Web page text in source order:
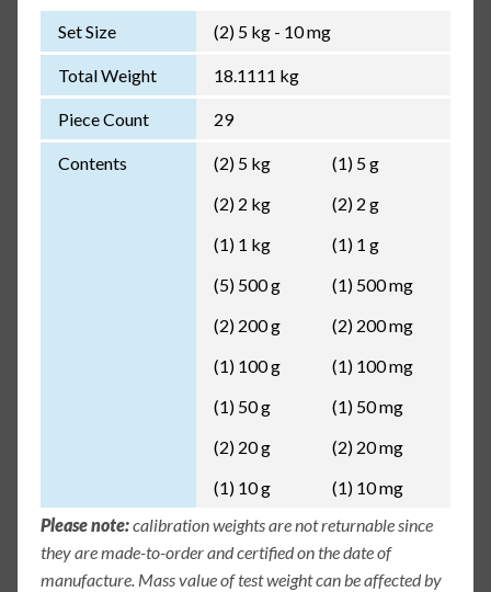
Set Size (2) 5 kg - 10 mg
Total Weight 18.1111 kg
Piece Count 29
Contents
(2) 5 kg
(2) 2 kg
(1) 1 kg
(5) 500 g
(2) 200 g
(1) 100 g
(1) 50 g
(2) 20 g
(1) 10 g
(1) 5 g
(2) 2 g
(1) 1 g
(1) 500 mg
(2) 200 mg
(1) 100 mg
(1) 50 mg
(2) 20 mg
(1) 10 mg
Please note:calibration weights are not returnable since
they are made-to-order and certified on the date of
manufacture. Mass value of test weight can be affected by